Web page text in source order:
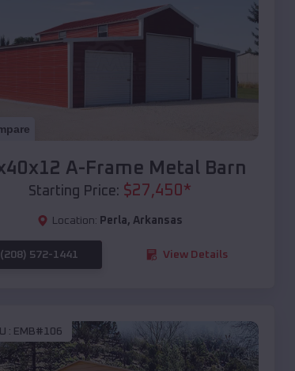
A-Frame Metal Barn
Starting Price: $27,450 *
Location: Perla, Arkansas
(208) 572-1441 View Details
: EMB#106